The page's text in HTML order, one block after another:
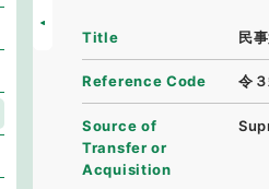
Title 民
Reference Code 令
Source of
Transfer or
Acquisition